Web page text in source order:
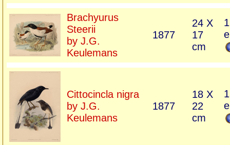
Brachyurus
Steerii
by J.G.
Keulemans
1877
24 X
17
cm
Cittocincla nigra
by J.G.
Keulemans
1877
18 X
22
cm